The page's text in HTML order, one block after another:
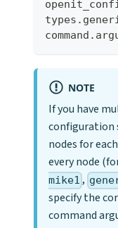
NOTE
If you have
configuration
nodes for
every node
mike1 ,
specify the
command